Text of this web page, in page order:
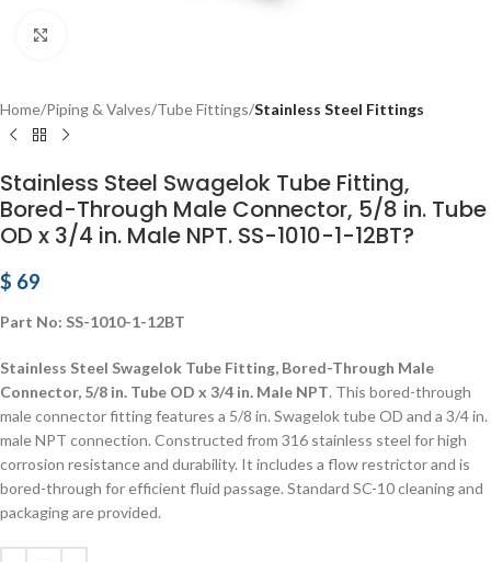
Home Piping & Valves Tube Fittings Stainless Steel Fittings
Stainless Steel Swagelok Tube Fitting,
Bored-Through Male Connector, 5/8 in. Tube
OD x 3/4 in. Male NPT. SS-1010-1-12BT?
$ 69
Part No: SS-1010-1-12BT
Stainless Steel Swagelok Tube Fitting, Bored-Through Male
Connector, 5/8 in. Tube OD x 3/4 in. Male NPT. This bored-through
male connector fitting features a 5/8 in. Swagelok tube OD and a 3/4 in.
male NPT connection. Constructed from 316 stainless steel for high
corrosion resistance and durability. It includes a flow restrictor and is
bored-through for efficient fluid passage. Standard SC-10 cleaning and
packaging are provided.